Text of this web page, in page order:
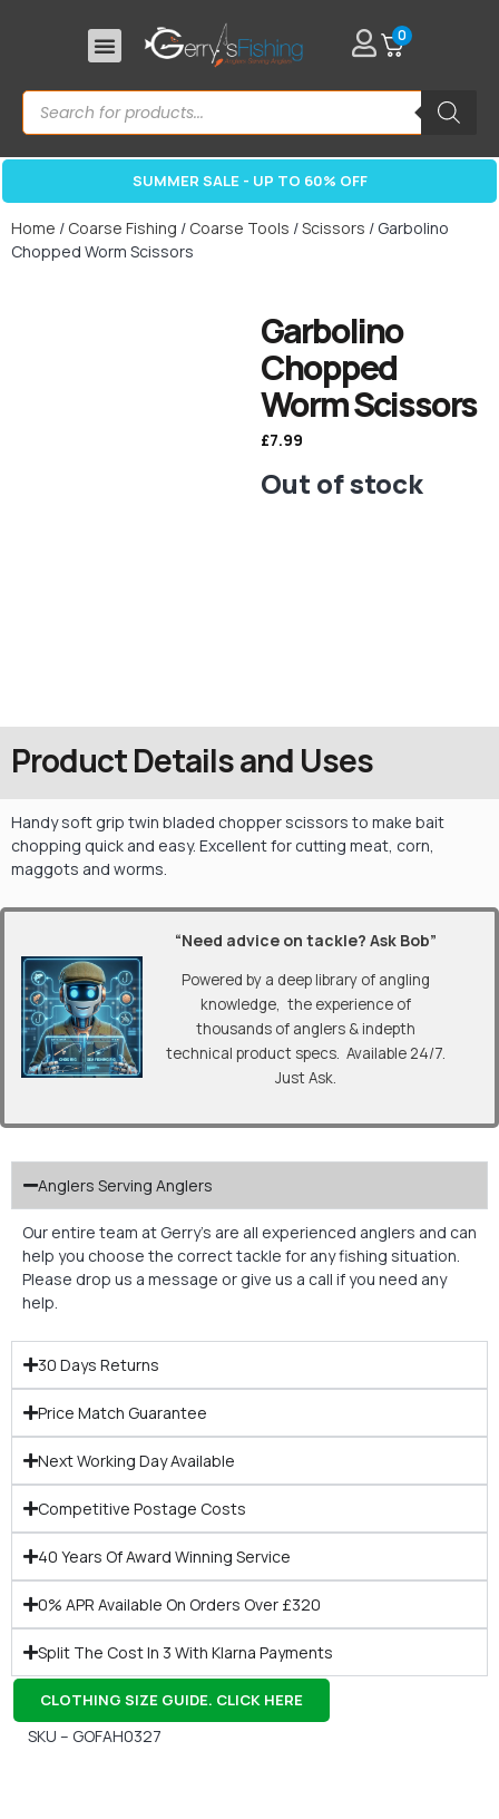
0
SUMMER SALE - UP TO 60% OFF
Home / Coarse Fishing / Coarse Tools /Scissors / Garbolino
Chopped Worm Scissors
Garbolino
Chopped
Worm Scissors
£7.99
Out of stock
Product Details and Uses
Handy soft grip twin bladed chopper scissors to make bait
chopping quick and easy. Excellent for cutting meat, corn,
maggots and worms.
“Need advice on tackle? Ask Bob”
Powered by a deep library of angling
knowledge, the experience of
thousands of anglers & indepth
technical product specs. Available 24/7.
Just Ask.
Anglers Serving Anglers
Our entire team at Gerry’s are all experienced anglers and can
help you choose the correct tackle for any fishing situation.
Please drop us a message or give us a call if you need any
help.
30 Days Returns
Price Match Guarantee
Next Working Day Available
Competitive Postage Costs
40 Years Of Award Winning Service
0% APR Available On Orders Over £320
Split The Cost In 3 With Klarna Payments
CLOTHING SIZE GUIDE. CLICK HERE
SKU – GOFAH0327